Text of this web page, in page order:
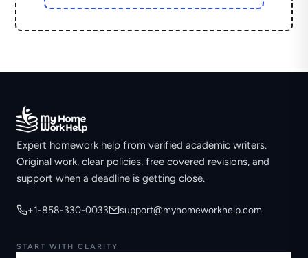
Expert homework help from verified academic writers.
Original work, clear policies, free covered revisions, and
support when a deadline is getting close.
+1-858-330-0033 support@myhomeworkhelp.com
START WITH CLARITY